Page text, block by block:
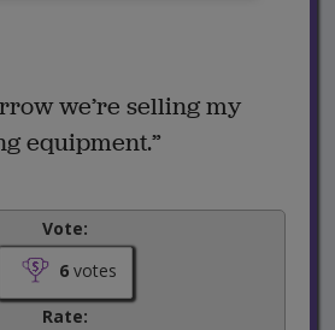
we’re selling my
equipment.”
Vote:
6votes
Rate: